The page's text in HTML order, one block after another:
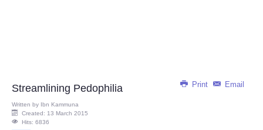
Print Email
Streamlining Pedophilia
Written by Ibn Kammuna
Created: 13 March 2015
Hits: 6836